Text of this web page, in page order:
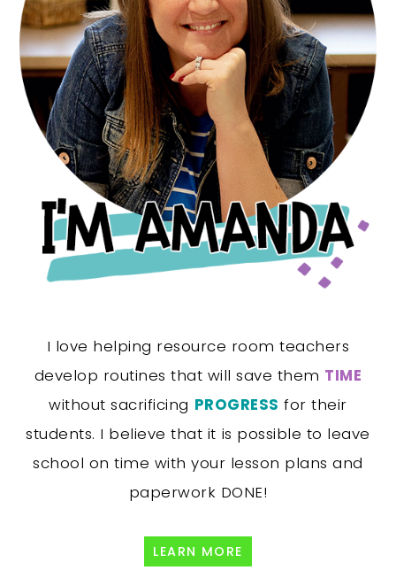
I love helping resource room teachers
develop routines that will save them TIME
without sacrificing PROGRESS for their
students. I believe that it is possible to leave
school on time with your lesson plans and
paperwork DONE!
LEARN MORE